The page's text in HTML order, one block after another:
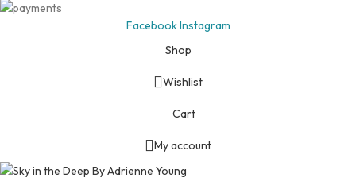
FacebookInstagram
Shop
Wishlist
Cart
My account